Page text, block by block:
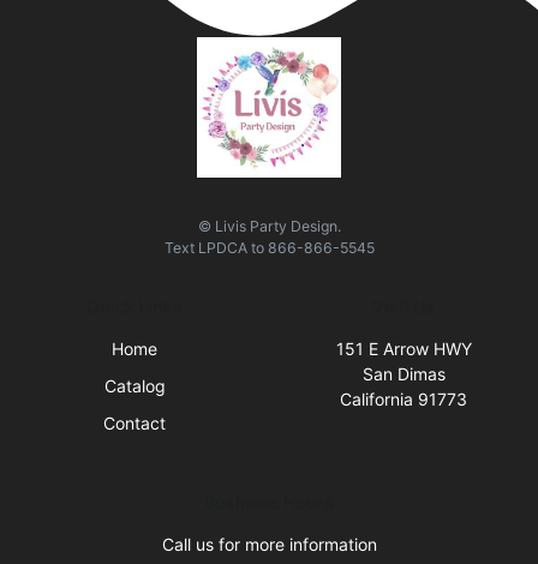
© Livis Party Design.
Text LPDCAto 866-866-5545
Home
Catalog
Contact
151 E Arrow HWY
San Dimas
California 91773
Call us for more information